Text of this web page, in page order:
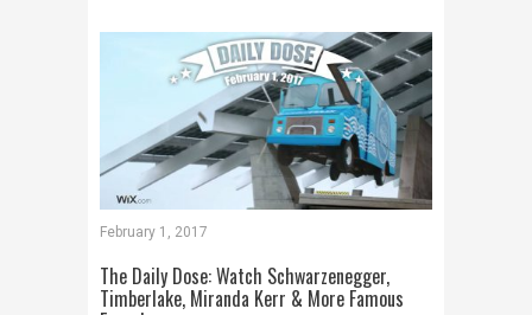
February 1, 2017
The Daily Dose: Watch Schwarzenegger,
Timberlake, Miranda Kerr & More Famous